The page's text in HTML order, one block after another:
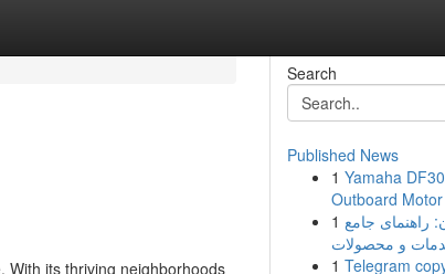
With its thriving neighborhoods
Search
Published News
1 Yamaha
Outboard
1 راهنمای جامع
و محصولات
1 Telegram